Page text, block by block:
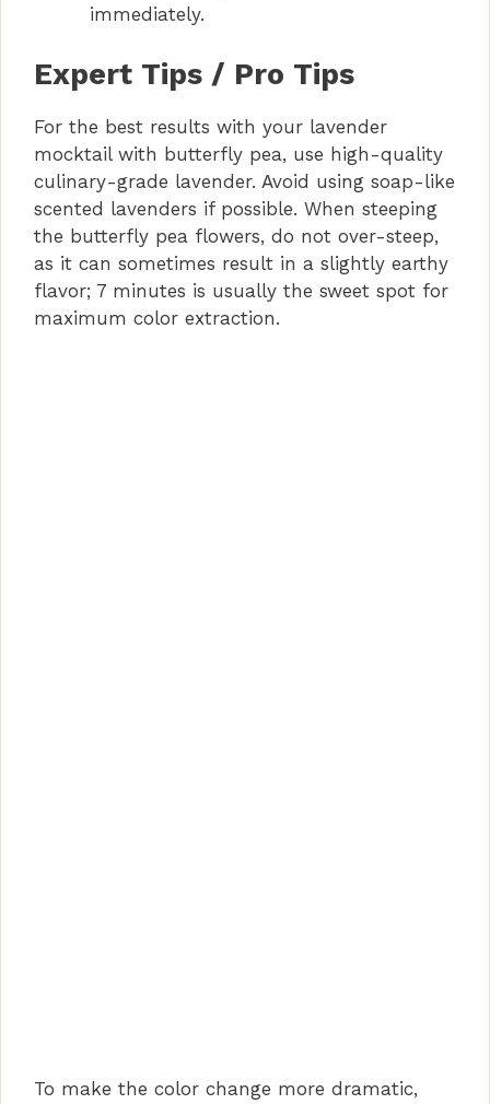
immediately.
Expert Tips / Pro Tips
For the best results with your lavender
mocktail with butterfly pea, use high-quality
culinary-grade lavender. Avoid using soap-like
scented lavenders if possible. When steeping
the butterfly pea flowers, do not over-steep,
as it can sometimes result in a slightly earthy
flavor; 7 minutes is usually the sweet spot for
maximum color extraction.
To make the color change more dramatic,